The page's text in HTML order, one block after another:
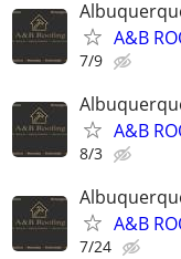
A&B
7/9
A&B
8/3
A&B
7/24